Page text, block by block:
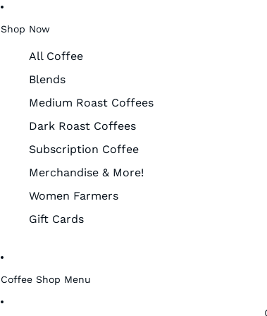
Shop Now
All Coffee
Blends
Medium Roast Coffees
Dark Roast Coffees
Subscription Coffee
Merchandise & More!
Women Farmers
Gift Cards
Coffee Shop Menu